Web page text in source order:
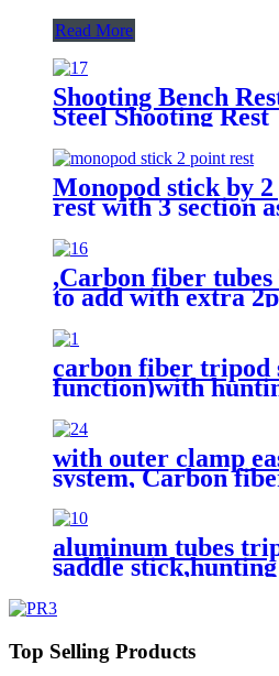
Read More
Shooting Bench
Steel Shooting Rest
Monopod stick by
rest with 3 section
,Carbon fiber
to add with extra
by 2 points gun
function.
carbon fiber tripod
function)with
gun supporting/
holding/Camera
with outer clamp
system, Carbon
gun clamp saddle
shooting sick
aluminum tubes
saddle
Top Selling Products